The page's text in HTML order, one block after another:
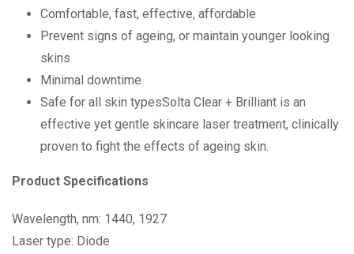
Comfortable, fast, effective, affordable
Prevent signs of ageing, or maintain younger looking
skins
Minimal downtime
Safe for all skin typesSolta Clear + Brilliant is an
effective yet gentle skincare laser treatment, clinically
proven to fight the effects of ageing skin.
Product Specifications
Wavelength, nm: 1440, 1927
Laser type: Diode